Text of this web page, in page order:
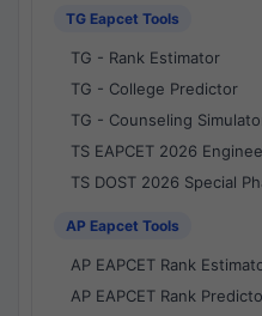
TG Eapcet Tools
TG - Rank Estimator
TG - College Predictor
TG - Counseling
TS EAPCET 2026
TS DOST 2026 Special
AP Eapcet Tools
AP EAPCET Rank
AP EAPCET Rank